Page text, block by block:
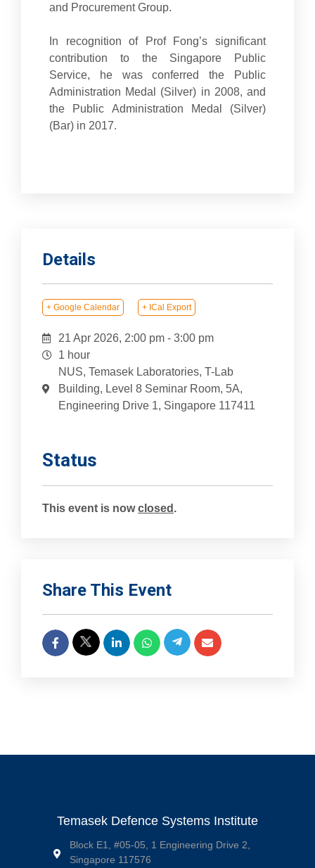
and Procurement Group.
In recognition of Prof Fong’s significant
contribution to the Singapore Public
Service, he was conferred the Public
Administration Medal (Silver) in 2008, and
the Public Administration Medal (Silver)
(Bar) in 2017.
Details
+ Google Calendar + ICal Export
21 Apr 2026, 2:00 pm - 3:00 pm
1 hour
NUS, Temasek Laboratories, T-Lab
Building, Level 8 Seminar Room, 5A,
Engineering Drive 1, Singapore 117411
Status
This event is nowclosed .
Share This Event
Temasek Defence Systems Institute
Block E1, #05-05, 1 Engineering Drive 2,
Singapore 117576